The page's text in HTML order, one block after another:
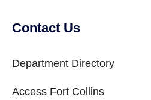
Site Footer
Contact Us
Department Directory
Access Fort Collins